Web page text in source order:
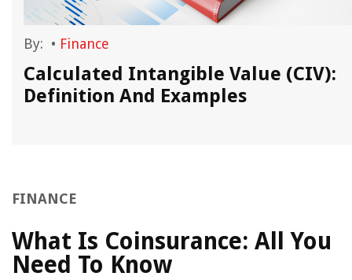
By: • Finance
Calculated Intangible Value (CIV):
Definition And Examples
FINANCE
What Is Coinsurance: All You
Need To Know